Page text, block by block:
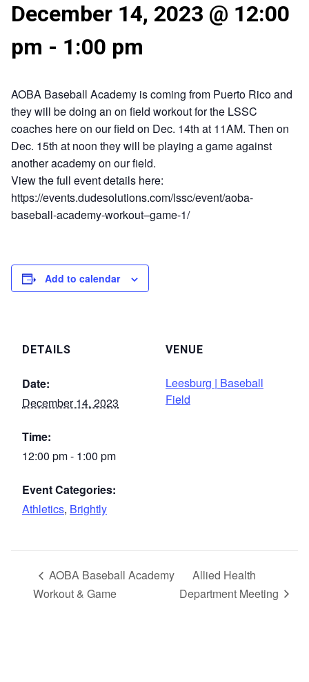
December 14, 2023 @ 12:00
pm - 1:00 pm
AOBA Baseball Academy is coming from Puerto Rico and
they will be doing an on field workout for the LSSC
coaches here on our field on Dec. 14th at 11AM. Then on
Dec. 15th at noon they will be playing a game against
another academy on our field.
View the full event details here:
https://events.dudesolutions.com/lssc/event/aoba-
baseball-academy-workout–game-1/
Add to calendar
DETAILS
Date:
December 14, 2023
Time:
12:00 pm - 1:00 pm
Event Categories:
Athletics, Brightly
VENUE
Leesburg | Baseball
Field
AOBA Baseball Academy
Workout & Game
Allied Health
Department Meeting